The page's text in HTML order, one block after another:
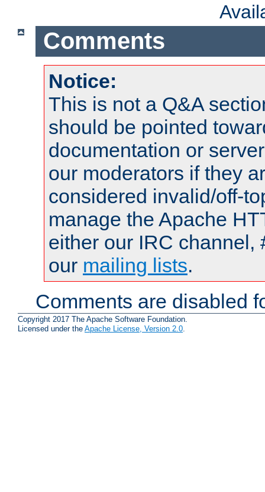
Comments
Notice:
This is not a Q&A
should be pointed
documentation or
our moderators if they
considered invalid/off-
manage the Apache
either our IRC channel,
our mailing lists.
Comments are disabled
Copyright 2017 The Apache Software Foundation.
Licensed under the Apache License, Version 2.0.